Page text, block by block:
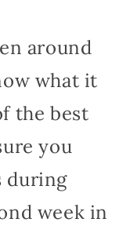
around
what it
the best
you
during
week in